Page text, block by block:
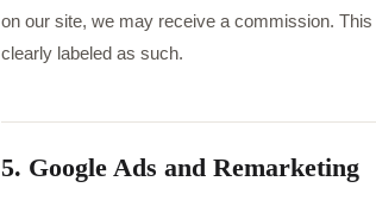
on our site, we may receive a commission.
clearly labeled as such.
5. Google Ads and Remarketing